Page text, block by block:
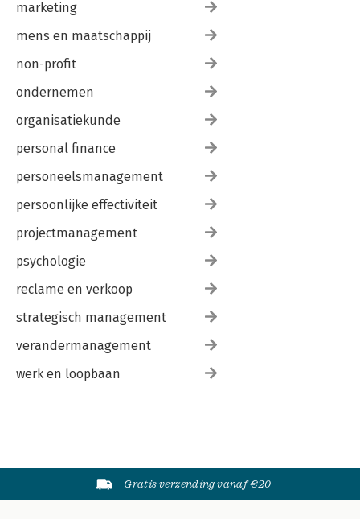
marketing
mens en maatschappij
non-profit
ondernemen
organisatiekunde
personal finance
personeelsmanagement
persoonlijke effectiviteit
projectmanagement
psychologie
reclame en verkoop
strategisch management
verandermanagement
werk en loopbaan
Gratis verzending vanaf €20